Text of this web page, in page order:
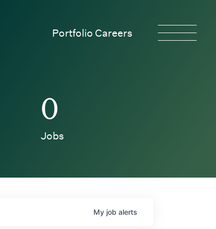
Portfolio Careers
0
Jobs
My job alerts